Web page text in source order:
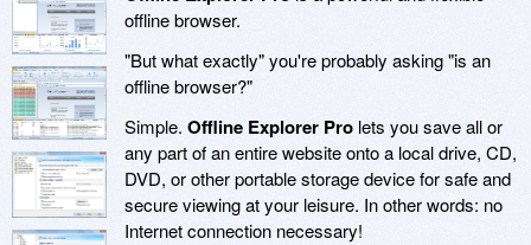
offline browser.
"But what exactly" you're probably asking "is an
offline browser?"
Simple. Offline Explorer Pro lets you save all or
any part of an entire website onto a local drive, CD,
DVD, or other portable storage device for safe and
secure viewing at your leisure. In other words: no
Internet connection necessary!